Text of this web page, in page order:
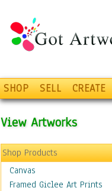
SHOP SELL CREATE
View Artworks
Shop Products
Canvas
Framed Giclee Art Prints